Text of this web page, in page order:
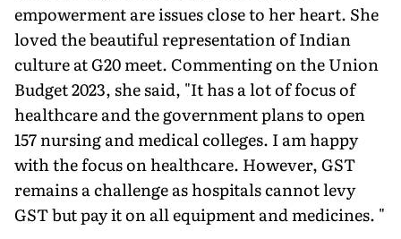
empowerment are issues close to her heart. She
loved the beautiful representation of Indian
culture at G20 meet. Commenting on the Union
Budget 2023, she said, "It has a lot of focus of
healthcare and the government plans to open
157 nursing and medical colleges. I am happy
with the focus on healthcare. However, GST
remains a challenge as hospitals cannot levy
GST but pay it on all equipment and medicines. "